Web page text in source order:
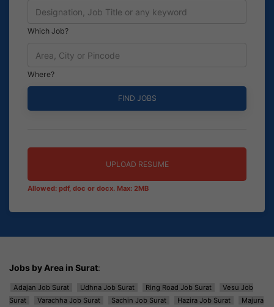
Which Job?
Where?
UPLOAD RESUME
Allowed: pdf, doc or docx. Max: 2MB
Jobs by Area in Surat:
Adajan Job Surat Udhna Job Surat Ring Road Job Surat
Vesu Job
Surat
Varachha Job Surat Sachin Job Surat Hazira Job Surat
Majura